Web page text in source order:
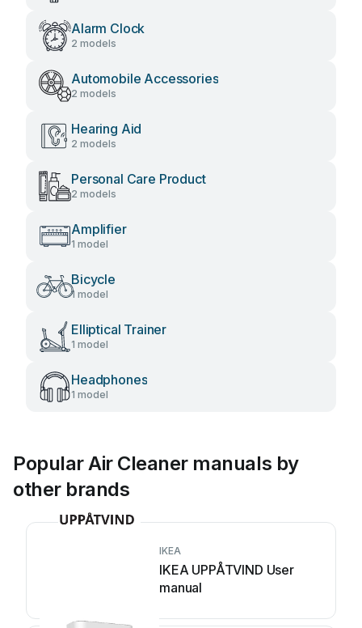
Alarm Clock
2 models
Automobile Accessories
2 models
Hearing Aid
2 models
Personal Care Product
2 models
Amplifier
1 model
Bicycle
1 model
Elliptical Trainer
1 model
Headphones
1 model
Popular Air Cleaner manuals by
other brands
IKEA
IKEA UPPÅTVIND User
manual